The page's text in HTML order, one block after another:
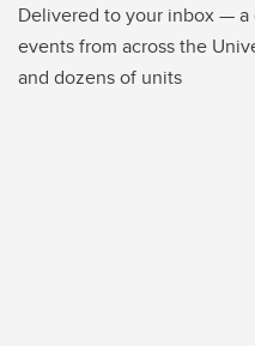
Delivered to your inbox —
events from across the
and dozens of units